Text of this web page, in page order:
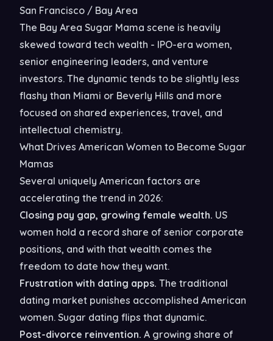
San Francisco / Bay Area
The Bay Area Sugar Mama scene is heavily
skewed toward tech wealth - IPO-era women,
senior engineering leaders, and venture
investors. The dynamic tends to be slightly less
flashy than Miami or Beverly Hills and more
focused on shared experiences, travel, and
intellectual chemistry.
What Drives American Women to Become Sugar
Mamas
Several uniquely American factors are
accelerating the trend in 2026:
Closing pay gap, growing female wealth. US
women hold a record share of senior corporate
positions, and with that wealth comes the
freedom to date how they want.
Frustration with dating apps. The traditional
dating market punishes accomplished American
women. Sugar dating flips that dynamic.
Post-divorce reinvention. A growing share of